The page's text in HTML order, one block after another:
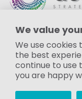
EMAIL
FOLLOW US
We value
We use cookies
the best
continue to use
you are happy